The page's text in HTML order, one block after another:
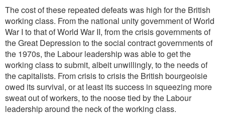
The cost of these repeated defeats was high for the British
working class. From the national unity government of World
War I to that of World War II, from the crisis governments of
the Great Depression to the social contract governments of
the 1970s, the Labour leadership was able to get the
working class to submit, albeit unwillingly, to the needs of
the capitalists. From crisis to crisis the British bourgeoisie
owed its survival, or at least its success in squeezing more
sweat out of workers, to the noose tied by the Labour
leadership around the neck of the working class.